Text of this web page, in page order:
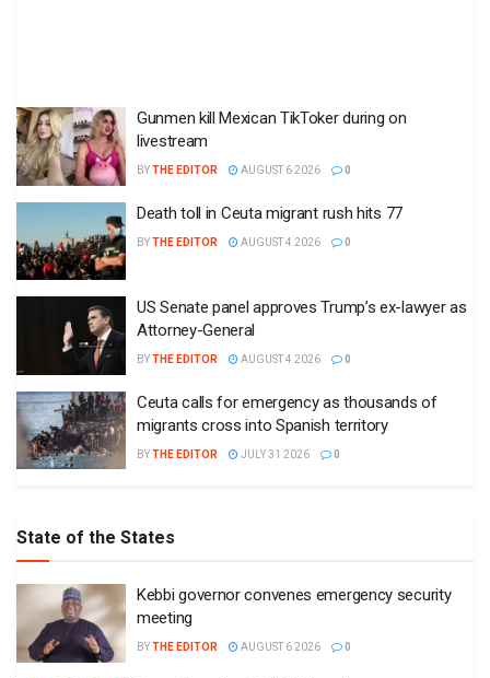
Gunmen kill Mexican TikToker during on
livestream
BYTHE EDITOR AUGUST 6 2026 0
Death toll in Ceuta migrant rush hits 77
BYTHE EDITOR AUGUST 4 2026 0
US Senate panel approves Trump’s ex-lawyer as
Attorney-General
BYTHE EDITOR AUGUST 4 2026 0
Ceuta calls for emergency as thousands of
migrants cross into Spanish territory
BYTHE EDITOR JULY 31 2026 0
State of the States
Kebbi governor convenes emergency security
meeting
BYTHE EDITOR AUGUST 6 2026 0